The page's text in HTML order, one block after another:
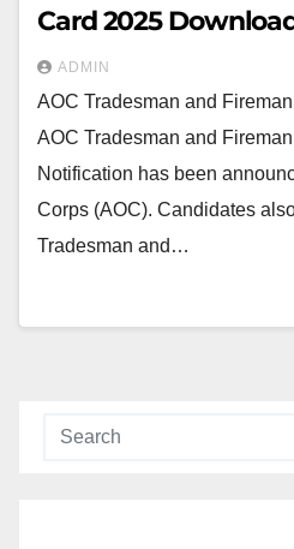
Card 2025
ADMIN
AOC Tradesman and
AOC Tradesman and
Notification has been
Corps (AOC). Candidates
Tradesman and…